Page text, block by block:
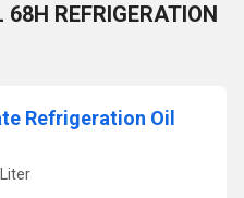
REFRIGERATION
Refrigeration Oil